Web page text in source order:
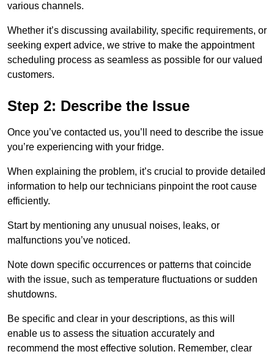
various channels.
Whether it’s discussing availability, specific requirements, or
seeking expert advice, we strive to make the appointment
scheduling process as seamless as possible for our valued
customers.
Step 2: Describe the Issue
Once you’ve contacted us, you’ll need to describe the issue
you’re experiencing with your fridge.
When explaining the problem, it’s crucial to provide detailed
information to help our technicians pinpoint the root cause
efficiently.
Start by mentioning any unusual noises, leaks, or
malfunctions you’ve noticed.
Note down specific occurrences or patterns that coincide
with the issue, such as temperature fluctuations or sudden
shutdowns.
Be specific and clear in your descriptions, as this will
enable us to assess the situation accurately and
recommend the most effective solution. Remember, clear